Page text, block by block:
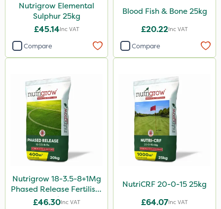
Nutrigrow Elemental
Sulphur 25kg
£45.14Inc VAT
Compare
Blood Fish & Bone 25kg
£20.22Inc VAT
Compare
Nutrigrow 18-3.5-8+1Mg
Phased Release Fertiliser
20kg
£46.30Inc VAT
NutriCRF 20-0-15 25kg
£64.07Inc VAT